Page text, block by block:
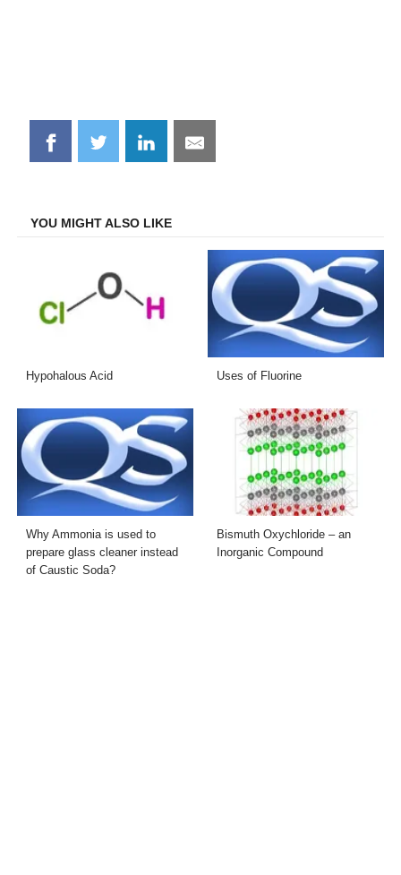
Share
on
Share
on
Share
on
Share
on
YOU MIGHT ALSO LIKE
Hypohalous Acid Uses of Fluorine
Why Ammonia is used to
prepare glass cleaner instead
of Caustic Soda?
Bismuth Oxychloride – an
Inorganic Compound